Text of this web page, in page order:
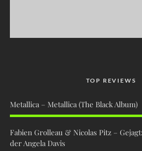
TOP REVIEWS
Metallica – Metallica (The Black Album)
Fabien Grolleau & Nicolas Pitz –
der Angela Davis